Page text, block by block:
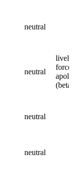
neutral
neutral
(beta)
neutral
neutral